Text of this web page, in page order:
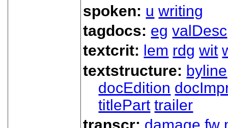
spoken: u writing
tagdocs: eg valDesc
textcrit: lem rdg wit
textstructure: byline
docEdition
titlePart trailer